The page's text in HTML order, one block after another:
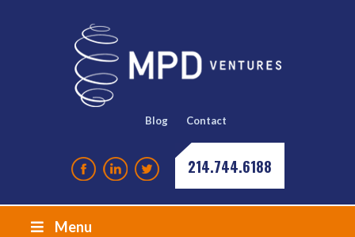
Blog Contact
214.744.6188
Menu